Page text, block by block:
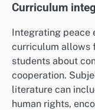
Curriculum
Integrating peace
curriculum allows
students about
cooperation.
literature can
human rights,